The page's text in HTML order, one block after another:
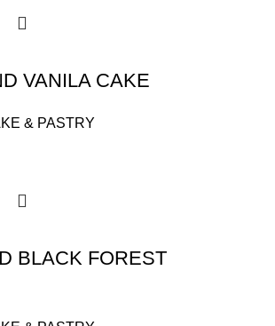
VANILA CAKE
& PASTRY
BLACK FOREST